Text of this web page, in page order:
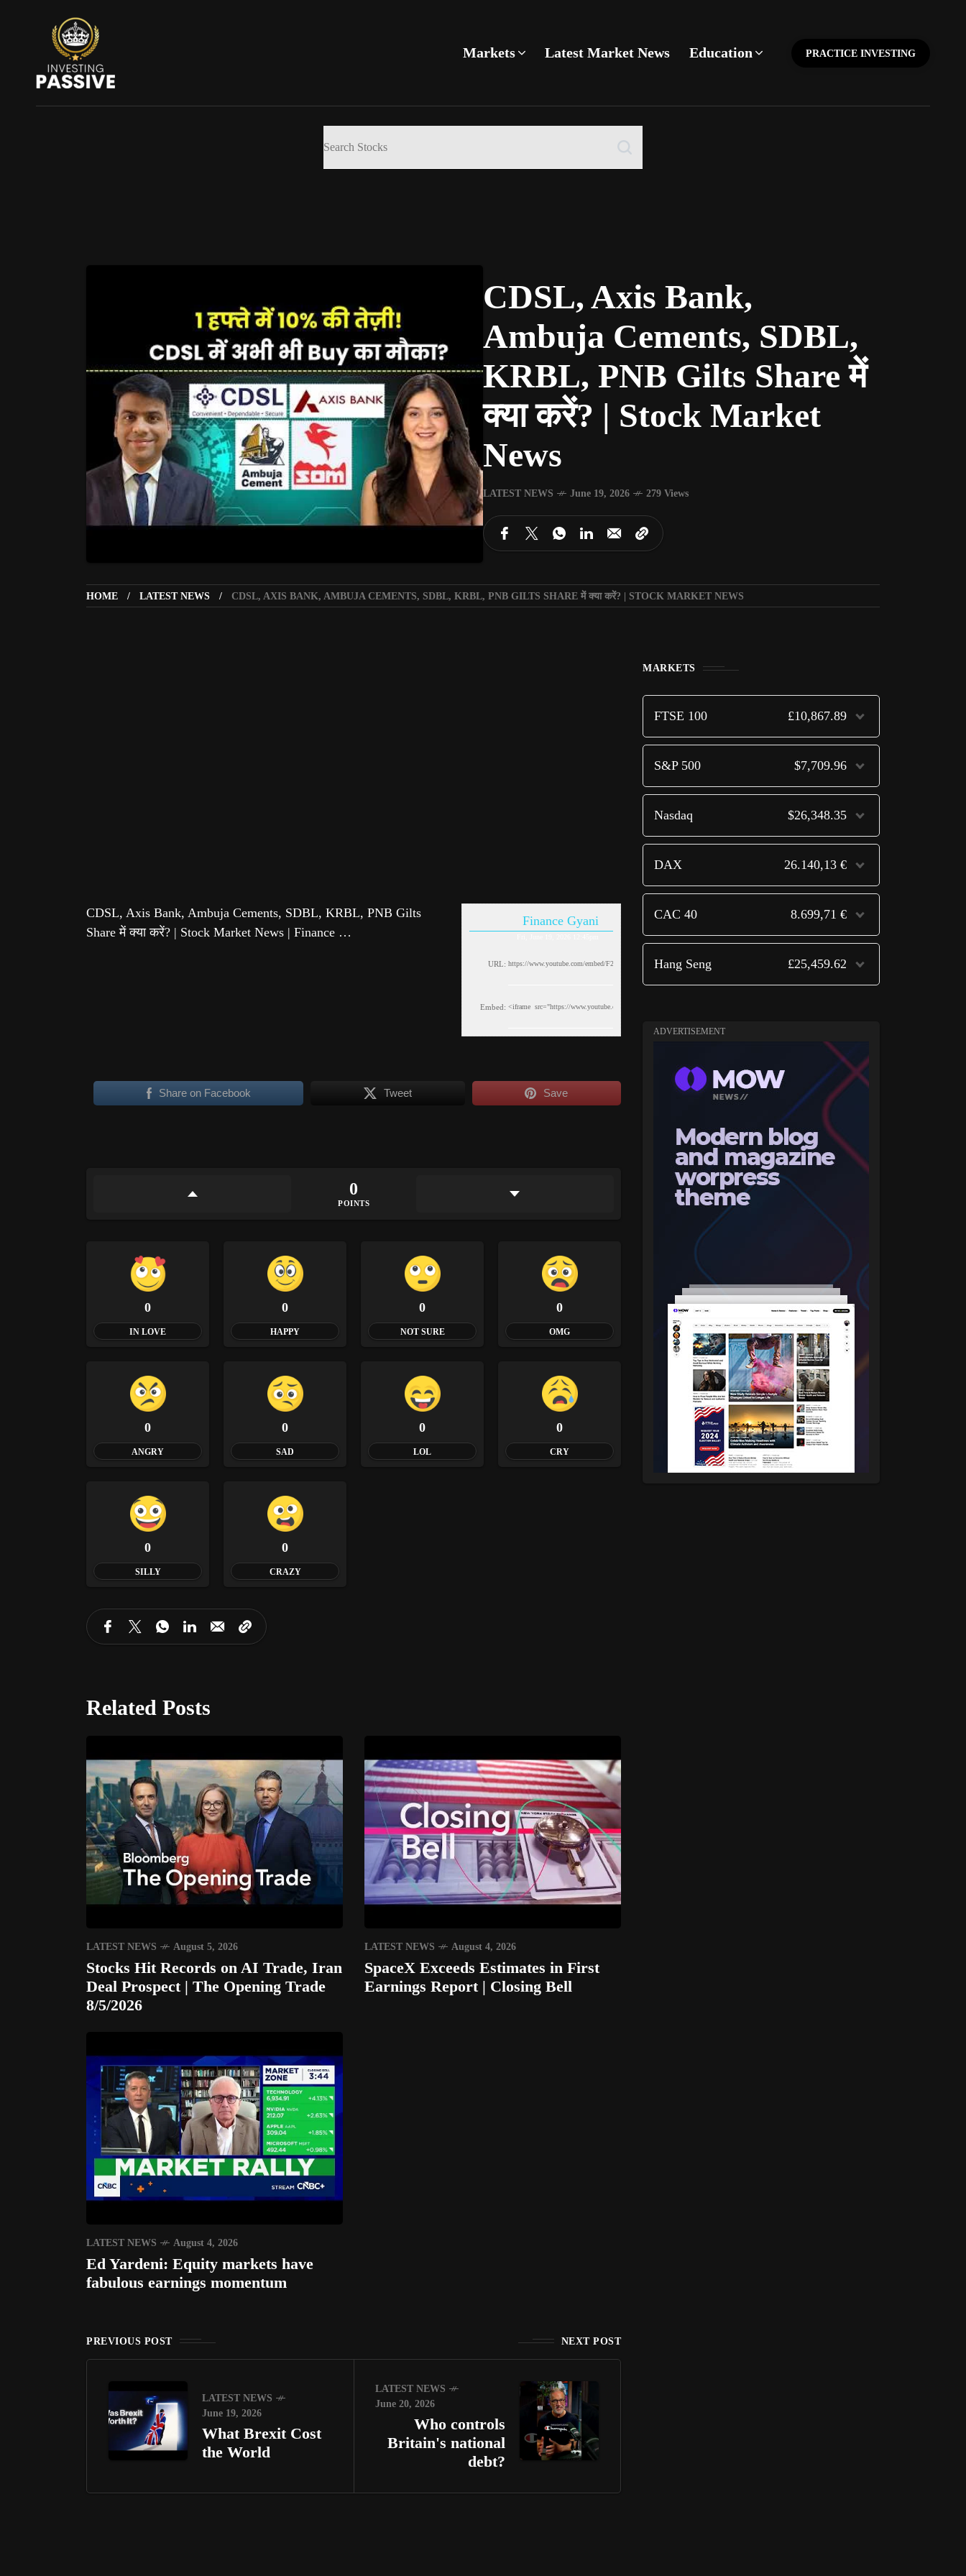
Markets Latest Market News Education PRACTICE INVESTING
CDSL, Axis Bank,
Ambuja Cements, SDBL,
KRBL, PNB Gilts Share में
क्या करें? | Stock Market
News
LATEST NEWS June 19, 2026 279 Views
HOME LATEST NEWS CDSL, AXIS BANK, AMBUJA CEMENTS, SDBL, KRBL, PNB GILTS SHARE में क्या करें? | STOCK MARKET NEWS
Finance Gyani
URL:
Embed:
CDSL, Axis Bank, Ambuja Cements, SDBL, KRBL, PNB Gilts
Share में क्या करें? | Stock Market News | Finance …
Share on Facebook Tweet Save
0
POINTS
0
IN LOVE
0
HAPPY
0
NOT SURE
0
OMG
0
ANGRY
0
SAD
0
LOL
0
CRY
0
SILLY
0
CRAZY
Related Posts
LATEST NEWS August 5, 2026
Stocks Hit Records on AI Trade, Iran
Deal Prospect | The Opening Trade
8/5/2026
LATEST NEWS August 4, 2026
SpaceX Exceeds Estimates in First
Earnings Report | Closing Bell
LATEST NEWS August 4, 2026
Ed Yardeni: Equity markets have
fabulous earnings momentum
PREVIOUS POST NEXT POST
LATEST NEWS
June 19, 2026
What Brexit Cost
the World
LATEST NEWS
June 20, 2026
Who controls
Britain's national
debt?
MARKETS
FTSE 100 £10,867.89
S&P 500 $7,709.96
Nasdaq $26,348.35
DAX 26.140,13 €
CAC 40 8.699,71 €
Hang Seng £25,459.62
ADVERTISEMENT